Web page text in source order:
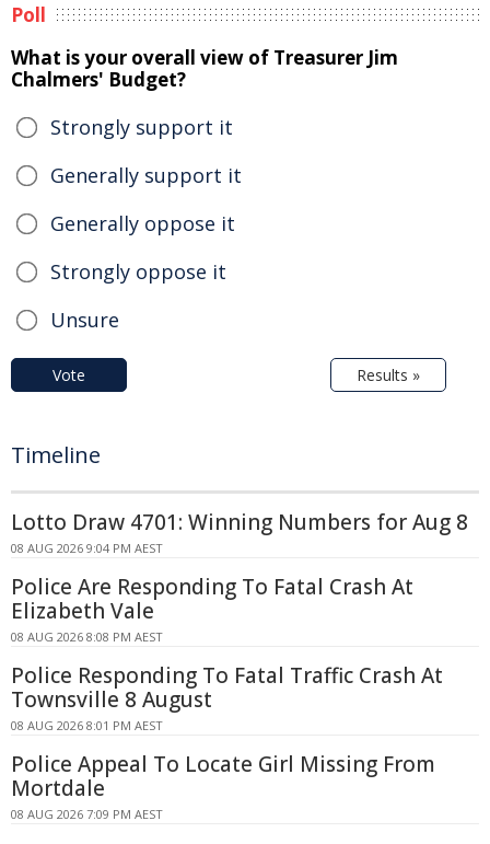
Poll
What is your overall view of Treasurer Jim
Chalmers' Budget?
Strongly support it
Generally support it
Generally oppose it
Strongly oppose it
Unsure
Vote Results »
Timeline
Lotto Draw 4701: Winning Numbers for Aug 8
08 AUG 2026 9:04 PM AEST
Police Are Responding To Fatal Crash At
Elizabeth Vale
08 AUG 2026 8:08 PM AEST
Police Responding To Fatal Traffic Crash At
Townsville 8 August
08 AUG 2026 8:01 PM AEST
Police Appeal To Locate Girl Missing From
Mortdale
08 AUG 2026 7:09 PM AEST